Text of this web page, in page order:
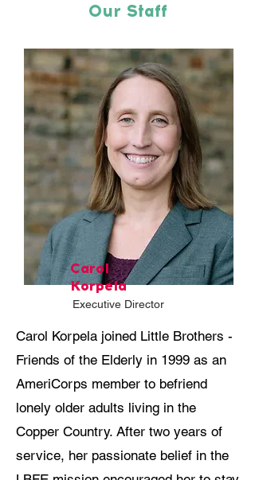
Our Staff
Carol
Korpela
Executive Director
Carol Korpela joined Little Brothers -
Friends of the Elderly in 1999 as an
AmeriCorps member to befriend
lonely older adults living in the
Copper Country. After two years of
service, her passionate belief in the